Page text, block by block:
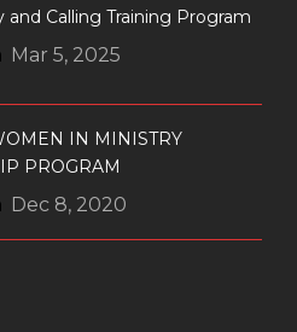
and Calling Training Program
Mar 5, 2025
IN MINISTRY
PROGRAM
Dec 8, 2020